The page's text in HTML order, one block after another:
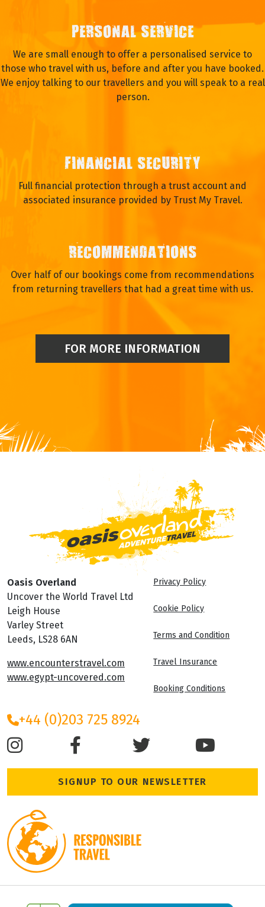
PERSONAL SERVICE
We are small enough to offer a personalised service to
those who travel with us, before and after you have booked.
We enjoy talking to our travellers and you will speak to a real
person.
FINANCIAL SECURITY
Full financial protection through a trust account and
associated insurance provided by Trust My Travel.
RECOMMENDATIONS
Over half of our bookings come from recommendations
from returning travellers that had a great time with us.
FOR MORE INFORMATION
Oasis Overland
Uncover the World Travel Ltd
Leigh House
Varley Street
Leeds, LS28 6AN
www.encounterstravel.com
www.egypt-uncovered.com
Privacy Policy
Cookie Policy
Terms and Condition
Travel Insurance
Booking Conditions
+44 (0)203 725 8924
SIGNUP TO OUR NEWSLETTER